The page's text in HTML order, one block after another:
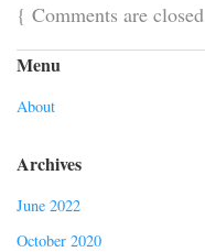
{ Comments are closed
Menu
About
Archives
June 2022
October 2020